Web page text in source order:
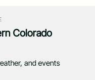
Colorado
and events